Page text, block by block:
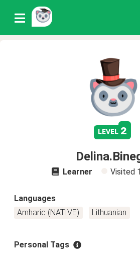
level 2
Learner Visited
Languages
Amharic (NATIVE)
Lithuanian
Personal Tags